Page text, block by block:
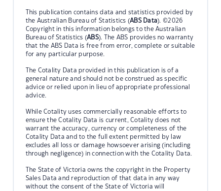
This publication contains data and statistics provided by
the Australian Bureau of Statistics (ABS Data). ©2026
Copyright in this information belongs to the Australian
Bureau of Statistics (ABS). The ABS provides no warranty
that the ABS Data is free from error, complete or suitable
for any particular purpose.
The Cotality Data provided in this publication is of a
general nature and should not be construed as specific
advice or relied upon in lieu of appropriate professional
advice.
While Cotality uses commercially reasonable efforts to
ensure the Cotality Data is current, Cotality does not
warrant the accuracy, currency or completeness of the
Cotality Data and to the full extent permitted by law
excludes all loss or damage howsoever arising (including
through negligence) in connection with the Cotality Data.
The State of Victoria owns the copyright in the Property
Sales Data and reproduction of that data in any way
without the consent of the State of Victoria will